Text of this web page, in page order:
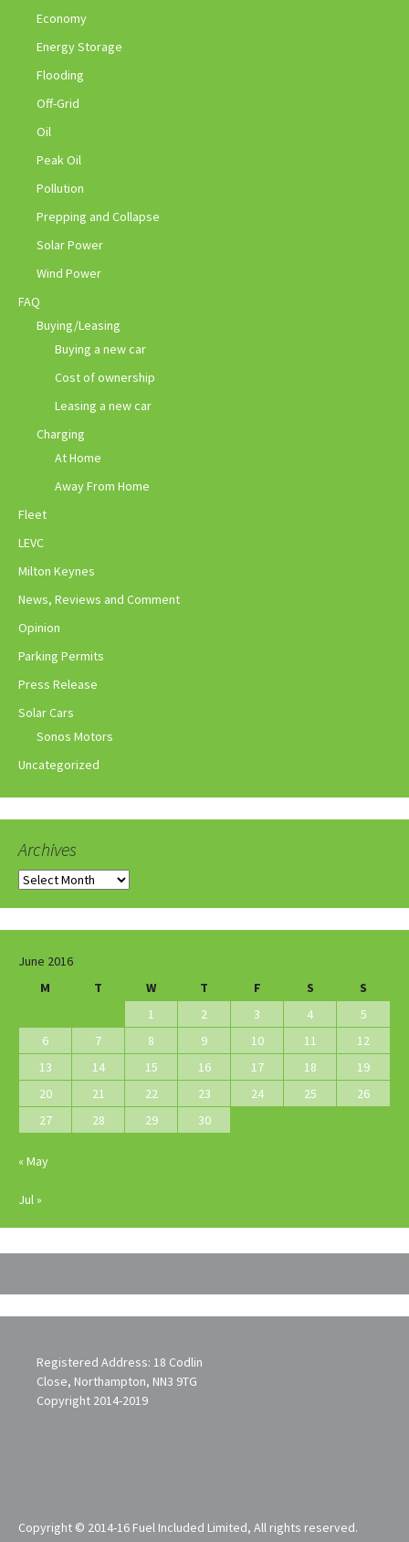
Economy
Energy Storage
Flooding
Off-Grid
Oil
Peak Oil
Pollution
Prepping and Collapse
Solar Power
Wind Power
FAQ
Buying/Leasing
Buying a new car
Cost of ownership
Leasing a new car
Charging
At Home
Away From Home
Fleet
LEVC
Milton Keynes
News, Reviews and Comment
Opinion
Parking Permits
Press Release
Solar Cars
Sonos Motors
Uncategorized
Archives
Archives
June 2016
M
T W T F S
S
1
2 3 4
5
6
7 8 9 10 11
12
13
14 15 16 17 18
19
20
21 22 23 24 25
26
27
28 29 30
« May
Jul »
Registered Address: 18 Codlin
Close, Northampton, NN3 9TG
Copyright 2014-2019
Copyright © 2014-16 Fuel Included Limited, All rights reserved.